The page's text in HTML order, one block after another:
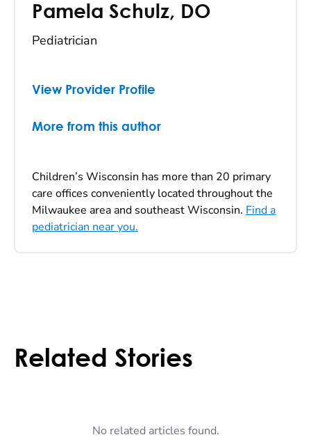
Pamela Schulz, DO
Pediatrician
View Provider Profile
More from this author
Children’s Wisconsin has more than 20 primary
care offices conveniently located throughout the
Milwaukee area and southeast Wisconsin. Find a
pediatrician near you.
Related Stories
No related articles found.